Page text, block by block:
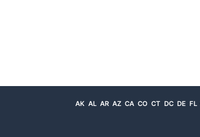
AK AL AR AZ CA CO CT DC DE FL